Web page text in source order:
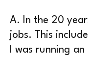
A. In the 20
jobs. This
I was running